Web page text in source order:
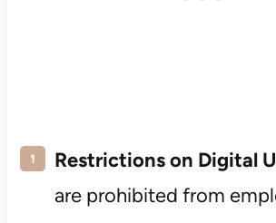
Restrictions on Digital
are prohibited from